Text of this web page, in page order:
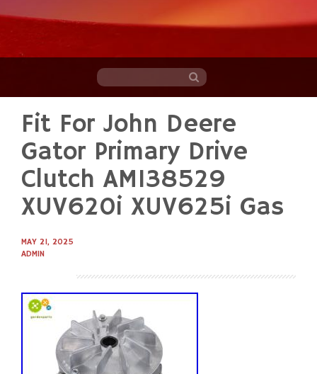
content
Fit For John Deere
Gator Primary Drive
Clutch AM138529
XUV620i XUV625i Gas
MAY 21, 2025
ADMIN